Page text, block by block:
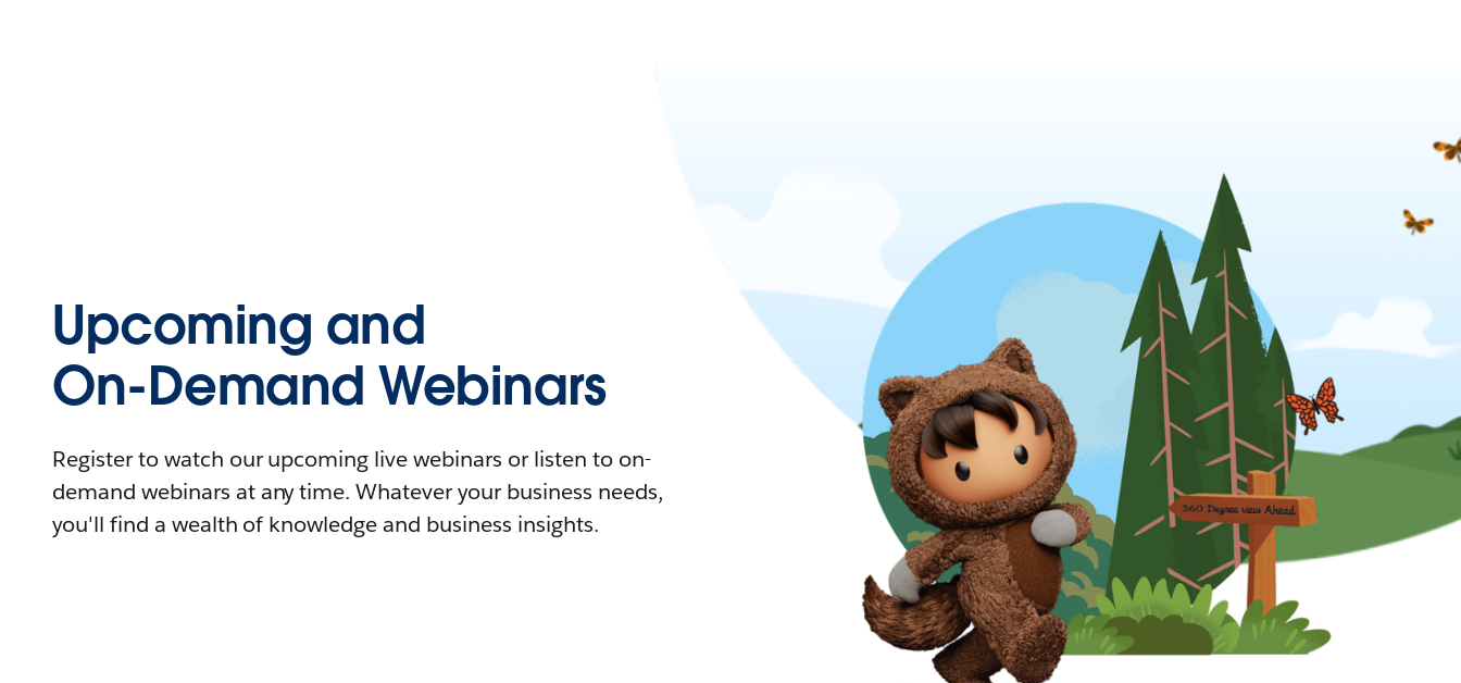
Upcoming and
On-Demand Webinars
Register to watch our upcoming live webinars or listen to on-
demand webinars at any time. Whatever your business needs,
you'll find a wealth of knowledge and business insights.